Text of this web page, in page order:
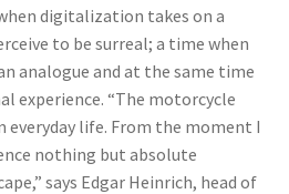
digitalization takes on a
to be surreal; a time when
analogue and at the same time
experience. “The motorcycle
everyday life. From the moment I
nothing but absolute
says Edgar Heinrich, head of